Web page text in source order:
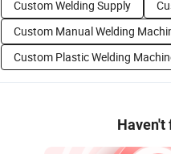
Custom Welding Supply
Custom Manual Welding
Custom Plastic Welding
Haven't